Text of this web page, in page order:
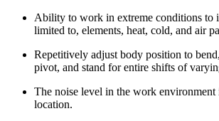
Ability to work in extreme conditions to
limited to, elements, heat, cold, and air
Repetitively adjust body position to
pivot, and stand for entire shifts of
The noise level in the work environment
location.